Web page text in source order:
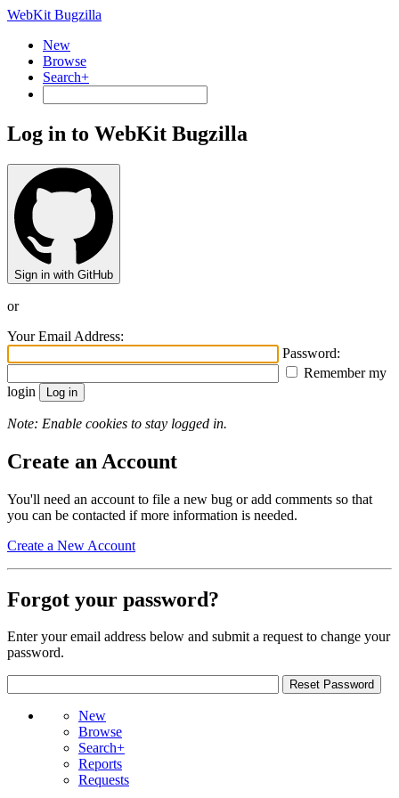
WebKit Bugzilla
New
Browse
Search+
Log in to WebKit Bugzilla
Sign in with GitHub
or
Your Email Address:
Password:
Remember my
login
Note: Enable cookies to stay logged in.
Create an Account
You'll need an account to file a new bug or add comments so that
you can be contacted if more information is needed.
Create a New Account
Forgot your password?
Enter your email address below and submit a request to change your
password.
New
Browse
Search+
Reports
Requests